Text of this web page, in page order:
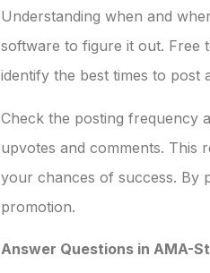
Understanding when and
software to figure it out. Free
identify the best times to post
Check the posting frequency
upvotes and comments. This
your chances of success. By
promotion.
Answer Questions in AMA-